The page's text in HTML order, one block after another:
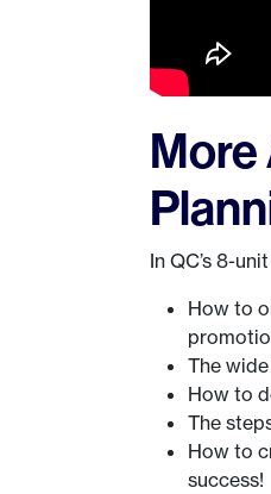
In QC’s 8-
How to
The
How to
The
How to
success!